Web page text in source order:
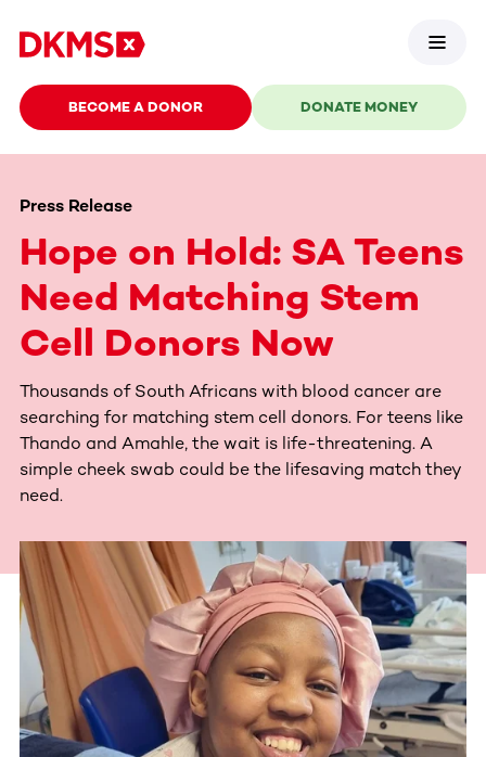
BECOME A DONOR DONATE MONEY
Press Release
Hope on Hold: SA Teens
Need Matching Stem
Cell Donors Now
Thousands of South Africans with blood cancer are
searching for matching stem cell donors. For teens like
Thando and Amahle, the wait is life-threatening. A
simple cheek swab could be the lifesaving match they
need.